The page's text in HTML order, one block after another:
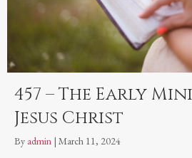
457 – The Early
Jesus Christ
By admin | March 11, 2024